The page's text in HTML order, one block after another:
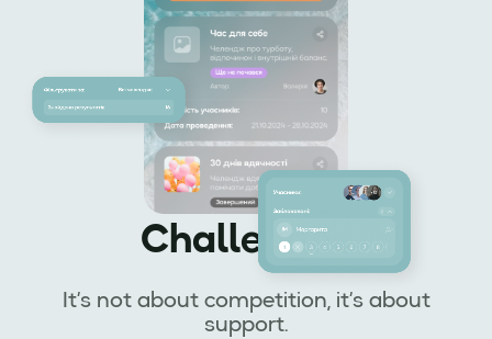
Challenges
It’s not about competition, it’s about
support.